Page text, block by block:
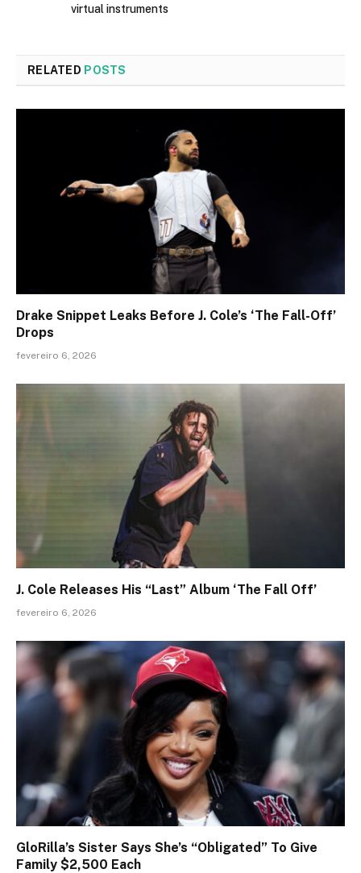
virtual instruments
RELATED POSTS
Drake Snippet Leaks Before J. Cole’s ‘The Fall-Off’
Drops
fevereiro 6, 2026
J. Cole Releases His “Last” Album ‘The Fall Off’
fevereiro 6, 2026
GloRilla’s Sister Says She’s “Obligated” To Give
Family $2,500 Each